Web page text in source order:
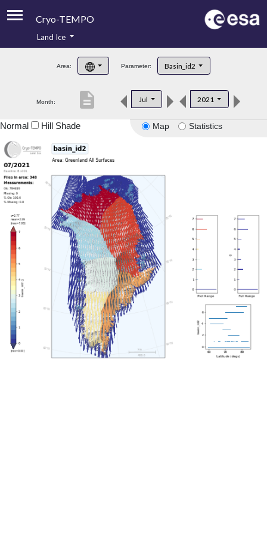
Cryo-TEMPO
Product Handbook
Product Downloads
Land Ice
Area: Parameter: Basin_id2
Month: Jul 2021
description
Map Statistics
Normal Hill Shade